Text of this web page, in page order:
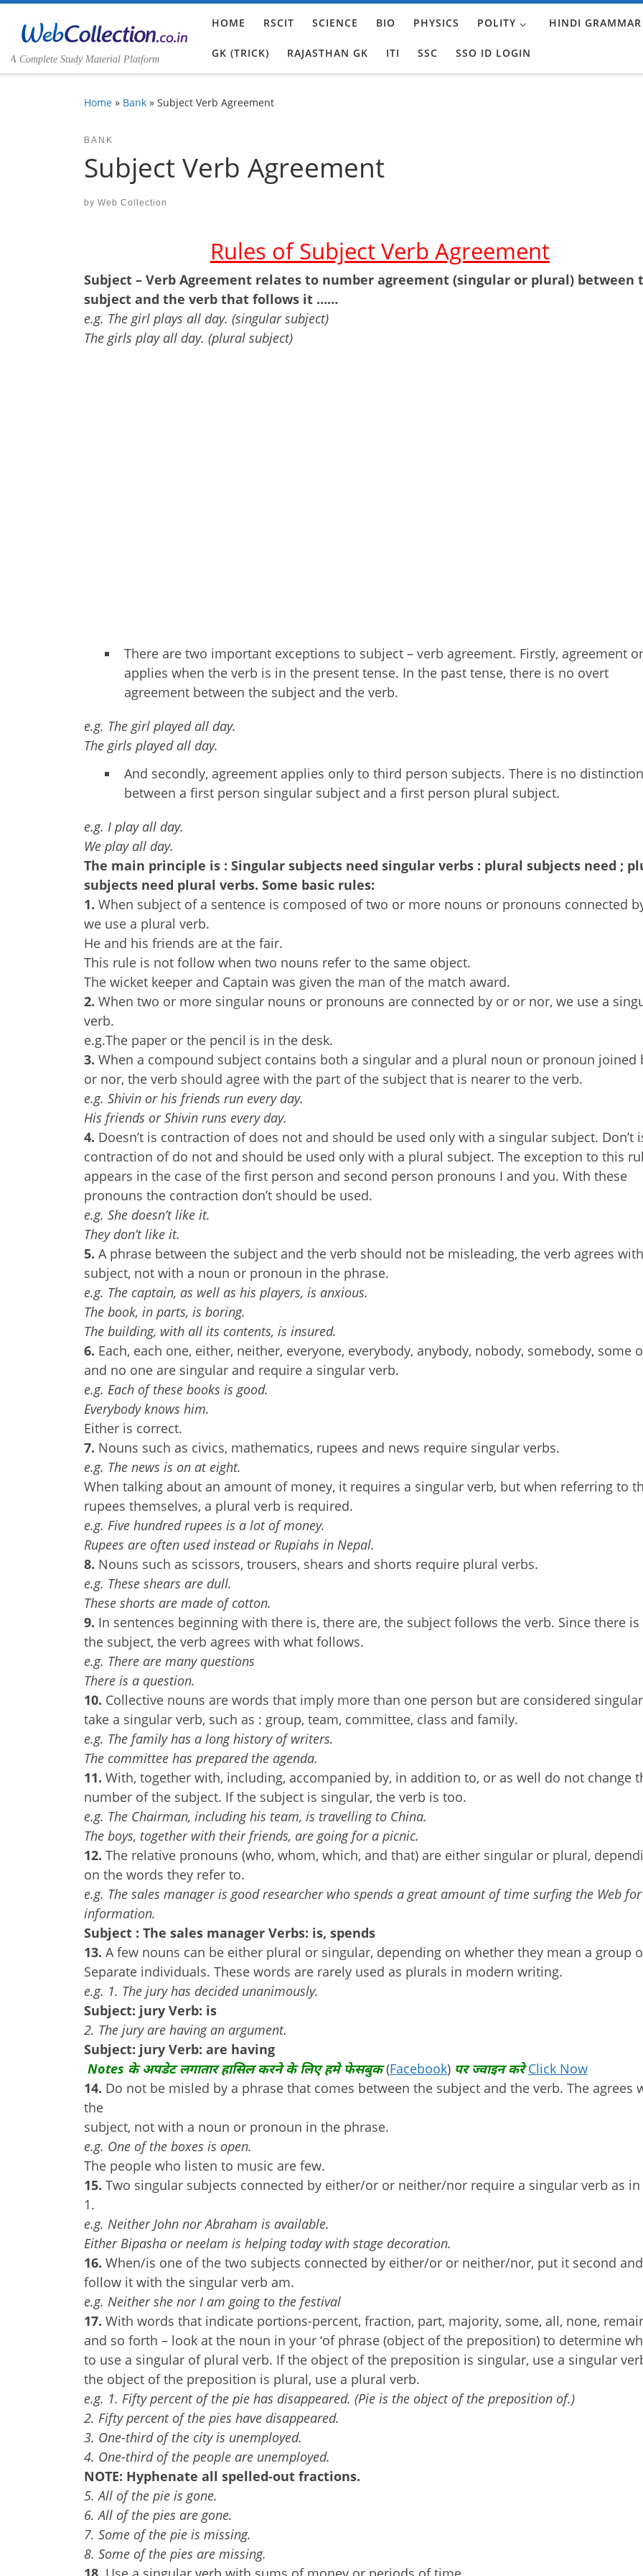
Skip to content
A Complete Study Material Platform
HOME RSCIT SCIENCE BIO PHYSICS POLITY HINDI GRAMMAR
GK (TRICK) RAJASTHAN GK ITI SSC SSO ID LOGIN
Home » Bank » Subject Verb Agreement
BANK
Subject Verb Agreement
by Web Collection
Rules of Subject Verb Agreement
Subject – Verb Agreement relates to number agreement (singular or plural) between
subject and the verb that follows it ……
e.g. The girl plays all day. (singular subject)
The girls play all day. (plural subject)
There are two important exceptions to subject – verb agreement. Firstly, agreement
applies when the verb is in the present tense. In the past tense, there is no overt
agreement between the subject and the verb.
e.g. The girl played all day.
The girls played all day.
And secondly, agreement applies only to third person subjects. There is no distinction
between a first person singular subject and a first person plural subject.
e.g. I play all day.
We play all day.
The main principle is : Singular subjects need singular verbs : plural subjects need ;
subjects need plural verbs. Some basic rules:
1. When subject of a sentence is composed of two or more nouns or pronouns connected
we use a plural verb.
He and his friends are at the fair.
This rule is not follow when two nouns refer to the same object.
The wicket keeper and Captain was given the man of the match award.
2. When two or more singular nouns or pronouns are connected by or or nor, we use a
verb.
e.g.The paper or the pencil is in the desk.
3. When a compound subject contains both a singular and a plural noun or pronoun joined
or nor, the verb should agree with the part of the subject that is nearer to the verb.
e.g. Shivin or his friends run every day.
His friends or Shivin runs every day.
4. Doesn’t is contraction of does not and should be used only with a singular subject. Don’t
contraction of do not and should be used only with a plural subject. The exception to this
appears in the case of the first person and second person pronouns I and you. With these
pronouns the contraction don’t should be used.
e.g. She doesn’t like it.
They don’t like it.
5. A phrase between the subject and the verb should not be misleading, the verb agrees
subject, not with a noun or pronoun in the phrase.
e.g. The captain, as well as his players, is anxious.
The book, in parts, is boring.
The building, with all its contents, is insured.
6. Each, each one, either, neither, everyone, everybody, anybody, nobody, somebody, some
and no one are singular and require a singular verb.
e.g. Each of these books is good.
Everybody knows him.
Either is correct.
7. Nouns such as civics, mathematics, rupees and news require singular verbs.
e.g. The news is on at eight.
When talking about an amount of money, it requires a singular verb, but when referring to
rupees themselves, a plural verb is required.
e.g. Five hundred rupees is a lot of money.
Rupees are often used instead or Rupiahs in Nepal.
8. Nouns such as scissors, trousers, shears and shorts require plural verbs.
e.g. These shears are dull.
These shorts are made of cotton.
9. In sentences beginning with there is, there are, the subject follows the verb. Since there
the subject, the verb agrees with what follows.
e.g. There are many questions
There is a question.
10. Collective nouns are words that imply more than one person but are considered
take a singular verb, such as : group, team, committee, class and family.
e.g. The family has a long history of writers.
The committee has prepared the agenda.
11. With, together with, including, accompanied by, in addition to, or as well do not change
number of the subject. If the subject is singular, the verb is too.
e.g. The Chairman, including his team, is travelling to China.
The boys, together with their friends, are going for a picnic.
12. The relative pronouns (who, whom, which, and that) are either singular or plural,
on the words they refer to.
e.g. The sales manager is good researcher who spends a great amount of time surfing the Web for
information.
Subject : The sales manager Verbs: is, spends
13. A few nouns can be either plural or singular, depending on whether they mean a group
Separate individuals. These words are rarely used as plurals in modern writing.
e.g. 1. The jury has decided unanimously.
Subject: jury Verb: is
2. The jury are having an argument.
Subject: jury Verb: are having
Notes के अपडेट लगातार हासिल करने के लिए हमे फेसबुक(Facebook) पर ज्वाइन करे Click Now
14. Do not be misled by a phrase that comes between the subject and the verb. The agrees
the
subject, not with a noun or pronoun in the phrase.
e.g. One of the boxes is open.
The people who listen to music are few.
15. Two singular subjects connected by either/or or neither/nor require a singular verb as in
1.
e.g. Neither John nor Abraham is available.
Either Bipasha or neelam is helping today with stage decoration.
16. When/is one of the two subjects connected by either/or or neither/nor, put it second and
follow it with the singular verb am.
e.g. Neither she nor I am going to the festival
17. With words that indicate portions-percent, fraction, part, majority, some, all, none,
and so forth – look at the noun in your ‘of phrase (object of the preposition) to determine
to use a singular of plural verb. If the object of the preposition is singular, use a singular
the object of the preposition is plural, use a plural verb.
e.g. 1. Fifty percent of the pie has disappeared. (Pie is the object of the preposition of.)
2. Fifty percent of the pies have disappeared.
3. One-third of the city is unemployed.
4. One-third of the people are unemployed.
NOTE: Hyphenate all spelled-out fractions.
5. All of the pie is gone.
6. All of the pies are gone.
7. Some of the pie is missing.
8. Some of the pies are missing.